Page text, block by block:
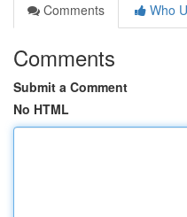
Comments
Who
Comments
Submit a Comment
No HTML